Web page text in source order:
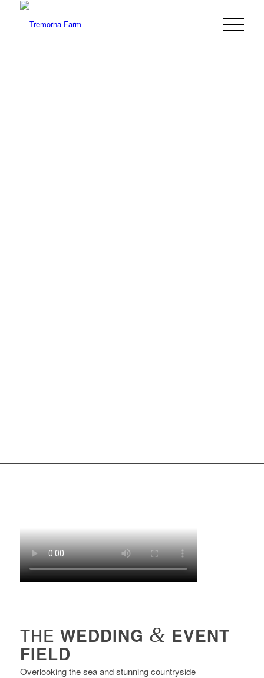
THE WEDDING & EVENT
FIELD
Overlooking the sea and stunning countryside